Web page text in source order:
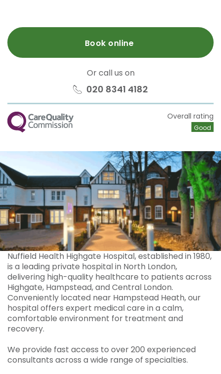
Book online
Or call us on
020 8341 4182
CQC Overall rating
Good
Nuffield Health Highgate Hospital, established in 1980,
is a leading private hospital in North London,
delivering high-quality healthcare to patients across
Highgate, Hampstead, and Central London.
Conveniently located near Hampstead Heath, our
hospital offers expert medical care in a calm,
comfortable environment for treatment and
recovery.
We provide fast access to over 200 experienced
consultants across a wide range of specialties.